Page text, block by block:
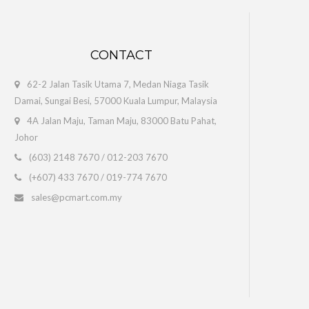
- 5 Users)
solutions. ..
CONTACT
62-2 Jalan Tasik Utama 7, Medan Niaga Tasik
Damai, Sungai Besi, 57000 Kuala Lumpur, Malaysia
4A Jalan Maju, Taman Maju, 83000 Batu Pahat,
Johor
(603) 2148 7670/ 012-203 7670
(+607) 433 7670/ 019-774 7670
sales@pcmart.com.my